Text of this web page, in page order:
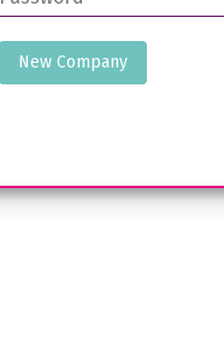
New Company